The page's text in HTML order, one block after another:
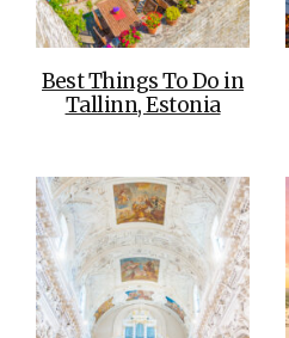
Best Things To Do in
Tallinn, Estonia